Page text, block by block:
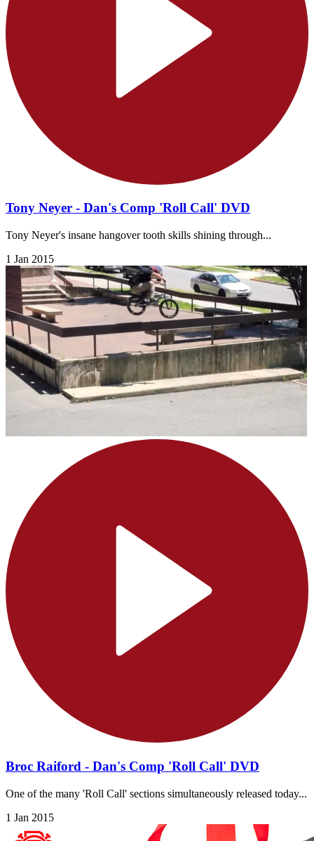
Tony Neyer - Dan's Comp 'Roll Call' DVD
Tony Neyer's insane hangover tooth skills shining through...
1 Jan 2015
Broc Raiford - Dan's Comp 'Roll Call' DVD
One of the many 'Roll Call' sections simultaneously released today...
1 Jan 2015